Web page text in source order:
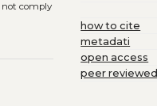
not comply
how to cite
metadati
open access
peer reviewed